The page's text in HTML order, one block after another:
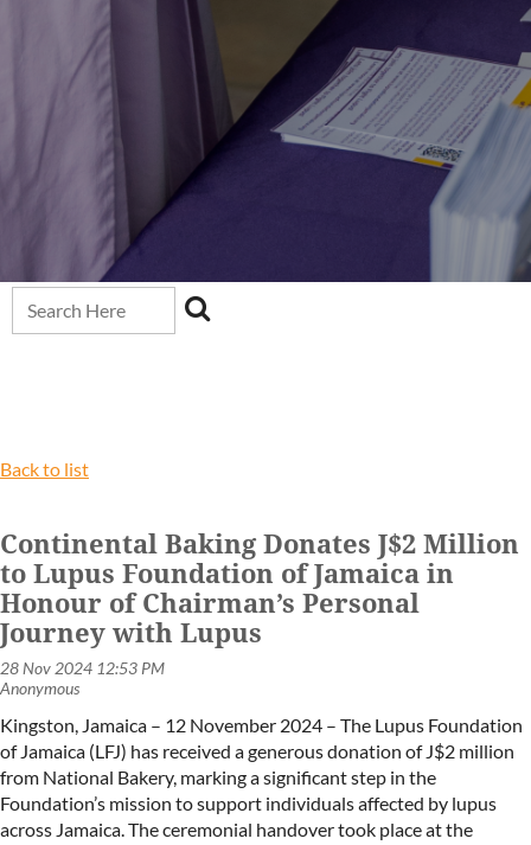
Back to list
Continental Baking Donates J$2 Million
to Lupus Foundation of Jamaica in
Honour of Chairman’s Personal
Journey with Lupus
Kingston, Jamaica – 12 November 2024 – The Lupus Foundation
of Jamaica (LFJ) has received a generous donation of J$2 million
from National Bakery, marking a significant step in the
Foundation’s mission to support individuals affected by lupus
across Jamaica. The ceremonial handover took place at the